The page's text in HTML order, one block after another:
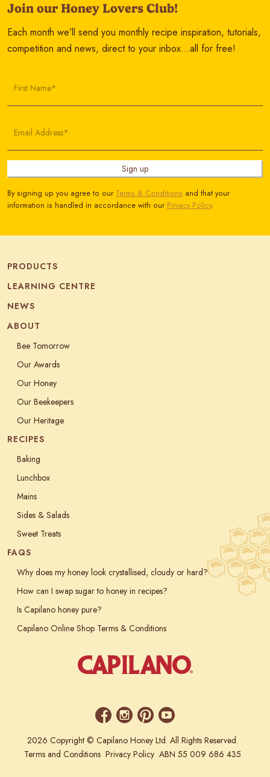
Join our Honey Lovers Club!
Each month we’ll send you monthly recipe inspiration, tutorials,
competition and news, direct to your inbox…all for free!
First Name*
Email Address*
Sign up
By signing up you agree to our Terms & Conditions and that your
information is handled in accordance with our Privacy Policy.
PRODUCTS
LEARNING CENTRE
NEWS
ABOUT
Bee Tomorrow
Our Awards
Our Honey
Our Beekeepers
Our Heritage
RECIPES
Baking
Lunchbox
Mains
Sides & Salads
Sweet Treats
FAQS
Why does my honey look crystallised, cloudy or hard?
How can I swap sugar to honey in recipes?
Is Capilano honey pure?
Capilano Online Shop Terms & Conditions
2026 Copyright © Capilano Honey Ltd. All Rights Reserved.
Terms and Conditions Privacy Policy ABN 55 009 686 435